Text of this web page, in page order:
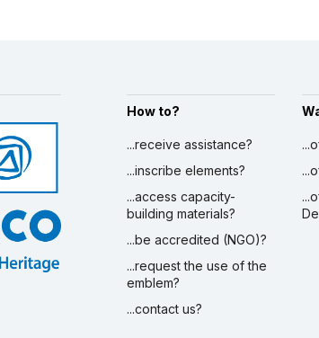
How to?
...receive assistance?
...inscribe elements?
...access capacity-
building materials?
...be accredited (NGO)?
...request the use of the
emblem?
...contact us?